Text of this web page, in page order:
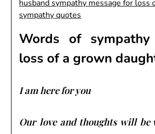
Words of
loss of a grown
I am here for you
Our love and thoughts will be